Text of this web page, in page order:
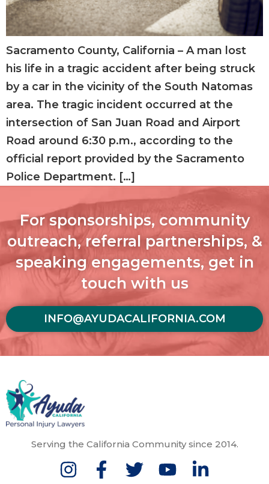
Sacramento County, California – A man lost
his life in a tragic accident after being struck
by a car in the vicinity of the South Natomas
area. The tragic incident occurred at the
intersection of San Juan Road and Airport
Road around 6:30 p.m., according to the
official report provided by the Sacramento
Police Department. […]
For sponsorships, community
outreach, referral partnerships, &
speaking engagements, get in
touch with us
INFO@AYUDACALIFORNIA.COM
Serving the California Community since 2014.